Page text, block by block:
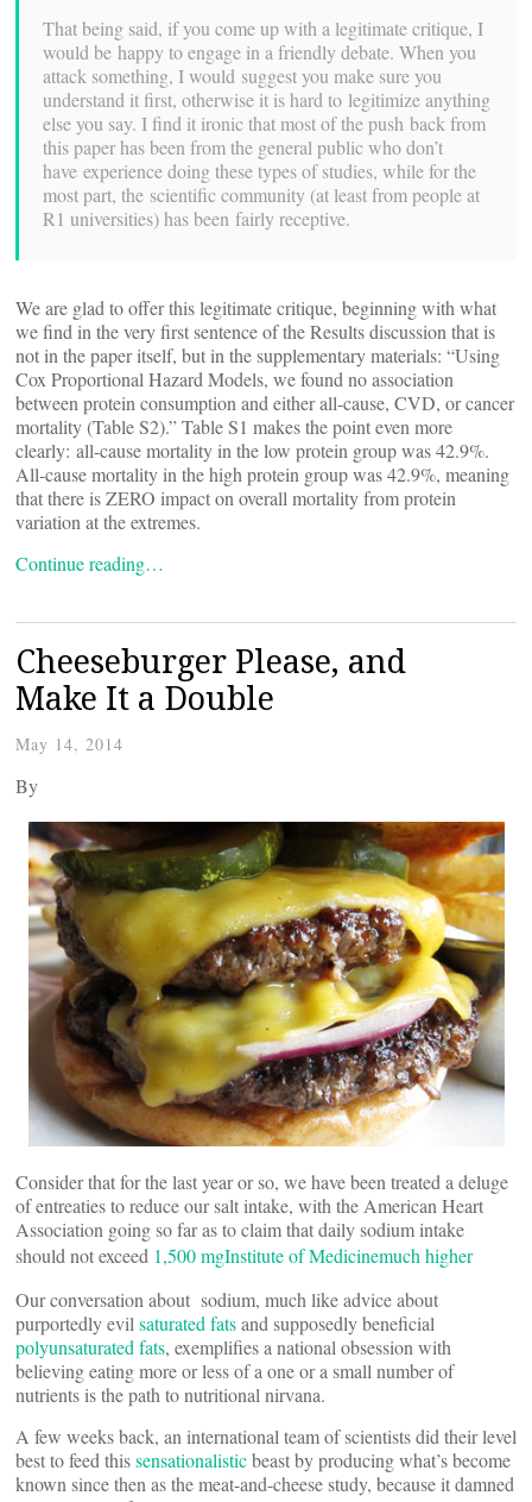
That being said, if you come up with a legitimate critique, I
would be happy to engage in a friendly debate. When you
attack something, I would suggest you make sure you
understand it first, otherwise it is hard to legitimize anything
else you say. I find it ironic that most of the push back from
this paper has been from the general public who don’t
have experience doing these types of studies, while for the
most part, the scientific community (at least from people at
R1 universities) has been fairly receptive.
We are glad to offer this legitimate critique, beginning with what
we find in the very first sentence of the Results discussion that is
not in the paper itself, but in the supplementary materials: “Using
Cox Proportional Hazard Models, we found no association
between protein consumption and either all-cause, CVD, or cancer
mortality (Table S2).” Table S1 makes the point even more
clearly: all-cause mortality in the low protein group was 42.9%.
All-cause mortality in the high protein group was 42.9%, meaning
that there is ZERO impact on overall mortality from protein
variation at the extremes.
Continue reading…
Cheeseburger Please, and
Make It a Double
May 14, 2014
By
Consider that for the last year or so, we have been treated a deluge
of entreaties to reduce our salt intake, with the American Heart
Association going so far as to claim that daily sodium intake
should not exceed 1,500 mgInstitute of Medicinemuch higher
Our conversation about sodium, much like advice about
purportedly evil saturated fatsand supposedly beneficial
polyunsaturated fats, exemplifies a national obsession with
believing eating more or less of a one or a small number of
nutrients is the path to nutritional nirvana.
A few weeks back, an international team of scientists did their level
best to feed thissensationalisticbeast by producing what’s become
known since then as the meat-and-cheese study, because it damned